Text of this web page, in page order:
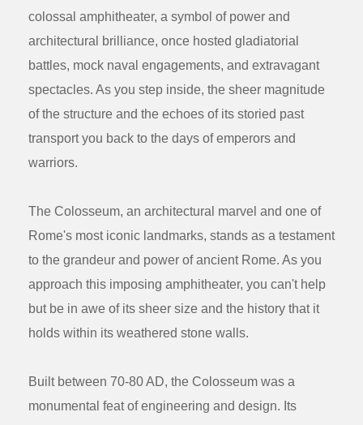
colossal amphitheater, a symbol of power and
architectural brilliance, once hosted gladiatorial
battles, mock naval engagements, and extravagant
spectacles. As you step inside, the sheer magnitude
of the structure and the echoes of its storied past
transport you back to the days of emperors and
warriors.
The Colosseum, an architectural marvel and one of
Rome's most iconic landmarks, stands as a testament
to the grandeur and power of ancient Rome. As you
approach this imposing amphitheater, you can't help
but be in awe of its sheer size and the history that it
holds within its weathered stone walls.
Built between 70-80 AD, the Colosseum was a
monumental feat of engineering and design. Its